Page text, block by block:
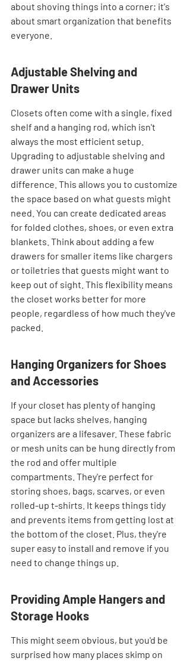
about shoving things into a corner; it's
about smart organization that benefits
everyone.
Adjustable Shelving and
Drawer Units
Closets often come with a single, fixed
shelf and a hanging rod, which isn't
always the most efficient setup.
Upgrading to adjustable shelving and
drawer units can make a huge
difference. This allows you to customize
the space based on what guests might
need. You can create dedicated areas
for folded clothes, shoes, or even extra
blankets. Think about adding a few
drawers for smaller items like chargers
or toiletries that guests might want to
keep out of sight. This flexibility means
the closet works better for more
people, regardless of how much they've
packed.
Hanging Organizers for Shoes
and Accessories
If your closet has plenty of hanging
space but lacks shelves, hanging
organizers are a lifesaver. These fabric
or mesh units can be hung directly from
the rod and offer multiple
compartments. They're perfect for
storing shoes, bags, scarves, or even
rolled-up t-shirts. It keeps things tidy
and prevents items from getting lost at
the bottom of the closet. Plus, they're
super easy to install and remove if you
need to change things up.
Providing Ample Hangers and
Storage Hooks
This might seem obvious, but you'd be
surprised how many places skimp on